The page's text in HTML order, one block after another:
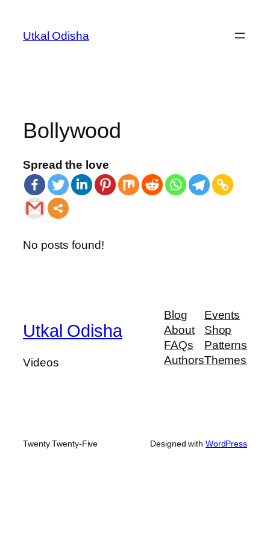
Utkal Odisha
Bollywood
Spread the love
No posts found!
Utkal Odisha
Videos
Blog
About
FAQs
Authors
Events
Shop
Patterns
Themes
Twenty Twenty-Five Designed with WordPress